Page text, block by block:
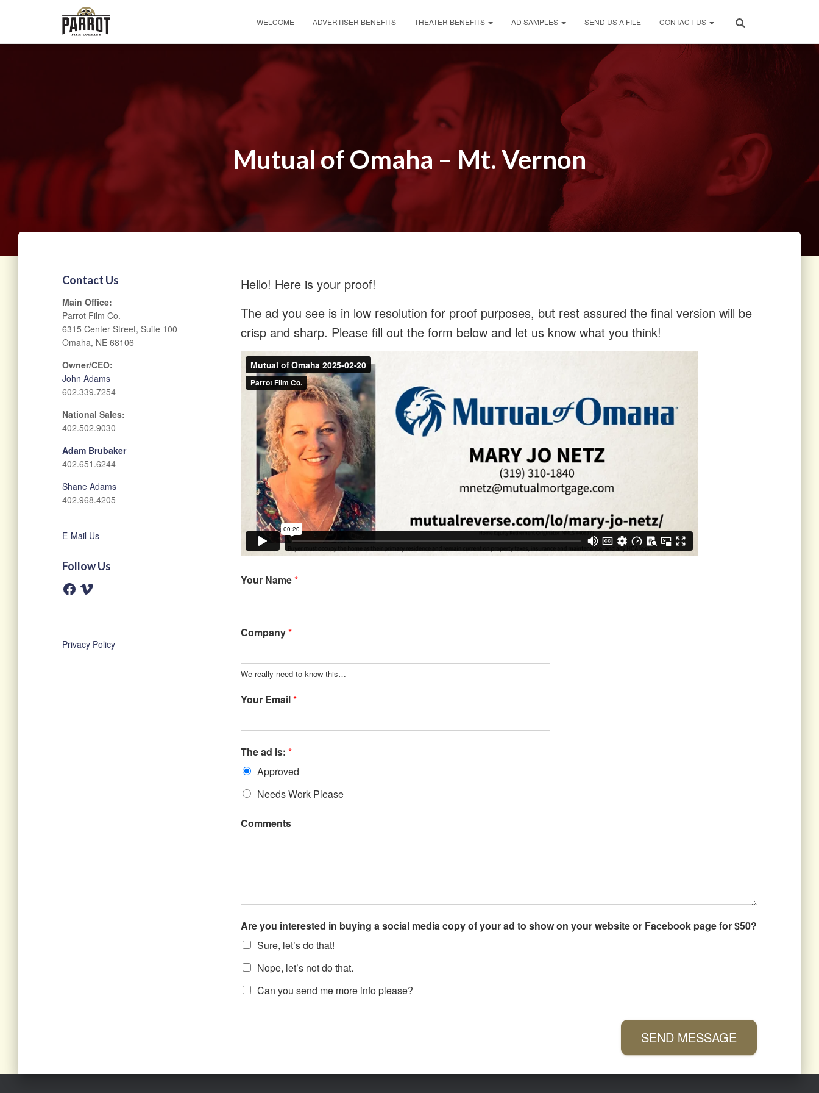
WELCOME ADVERTISER BENEFITS THEATER BENEFITS AD SAMPLES SEND US A FILE CONTACT US
Mutual of Omaha – Mt. Vernon
Contact Us
Main Office:
Parrot Film Co.
6315 Center Street, Suite 100
Omaha, NE 68106
Owner/CEO:
John Adams
602.339.7254
National Sales:
402.502.9030
Adam Brubaker
402.651.6244
Shane Adams
402.968.4205
E-Mail Us
Follow Us
F
a
k
V
Privacy Policy
Hello! Here is your proof!
The ad you see is in low resolution for proof purposes, but rest assured the final version will be
crisp and sharp. Please fill out the form below and let us know what you think!
Your Name*
Company*
We really need to know this…
Your Email*
The ad is: *
Approved
Needs Work Please
Comments
Are you interested in buying a social media copy of your ad to show on your website or Facebook page for $50?
Sure, let’s do that!
Nope, let’s not do that.
Can you send me more info please?
SEND MESSAGE